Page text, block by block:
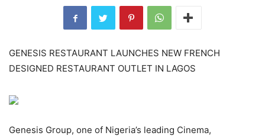
GENESIS RESTAURANT LAUNCHES NEW FRENCH
DESIGNED RESTAURANT OUTLET IN LAGOS
Genesis Group, one of Nigeria’s leading Cinema,